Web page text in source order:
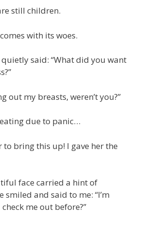
still children.
with its woes.
said: “What did you want
out my breasts, weren’t you?”
due to panic…
to bring this up! I gave her the
face carried a hint of
smiled and said to me: “I’m
me out before?”